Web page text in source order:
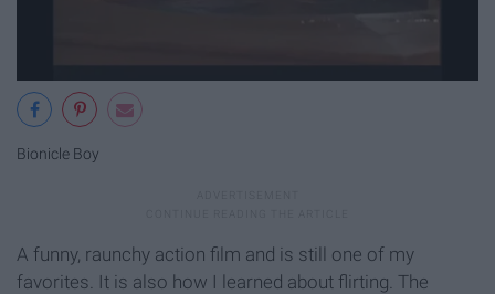
Bionicle Boy
A funny, raunchy action film and is still one of my
favorites. It is also how I learned about flirting. The